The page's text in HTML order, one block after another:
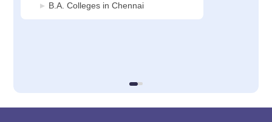
B.A. Colleges in Chennai